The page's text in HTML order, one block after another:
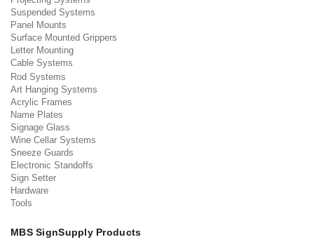
Suspended Systems
Panel Mounts
Surface Mounted Grippers
Letter Mounting
Cable Systems
Rod Systems
Art Hanging Systems
Acrylic Frames
Name Plates
Signage Glass
Wine Cellar Systems
Sneeze Guards
Electronic Standoffs
Sign Setter
Hardware
Tools
MBS SignSupply Products